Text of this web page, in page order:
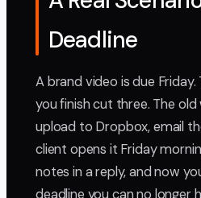
Deadline
A brand video is due
you finish cut three. The
upload to Dropbox, email
client opens it Friday
notes in a reply, and now